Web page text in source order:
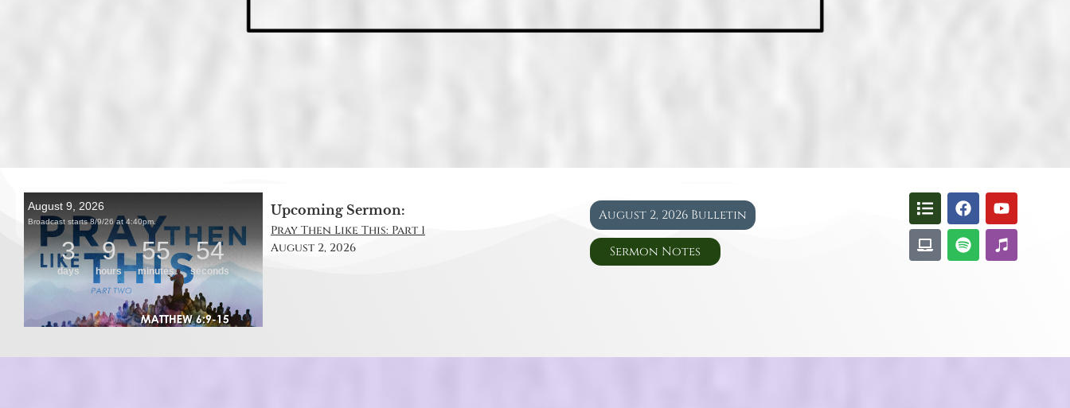
Upcoming Sermon:
Pray Then Like This: Part 1
August 2, 2026
August 2, 2026 Bulletin
Sermon Notes